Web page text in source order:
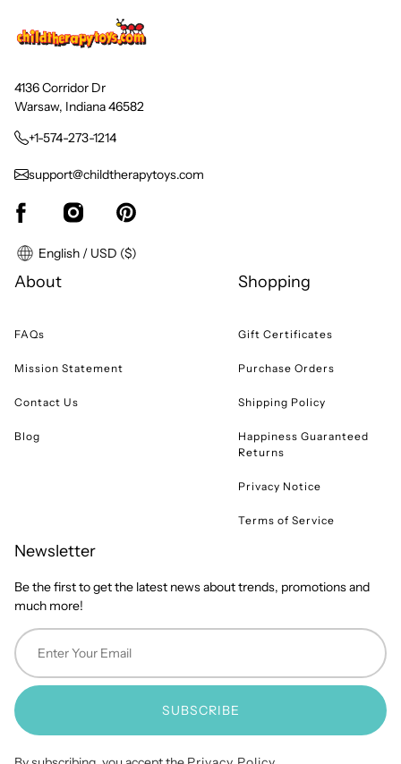
4136 Corridor Dr
Warsaw, Indiana 46582
+1-574-273-1214
support@childtherapytoys.com
English / USD ($)
About
FAQs
Mission Statement
Contact Us
Blog
Shopping
Gift Certificates
Purchase Orders
Shipping Policy
Happiness Guaranteed
Returns
Privacy Notice
Terms of Service
Newsletter
Be the first to get the latest news about trends, promotions and
much more!
SUBSCRIBE